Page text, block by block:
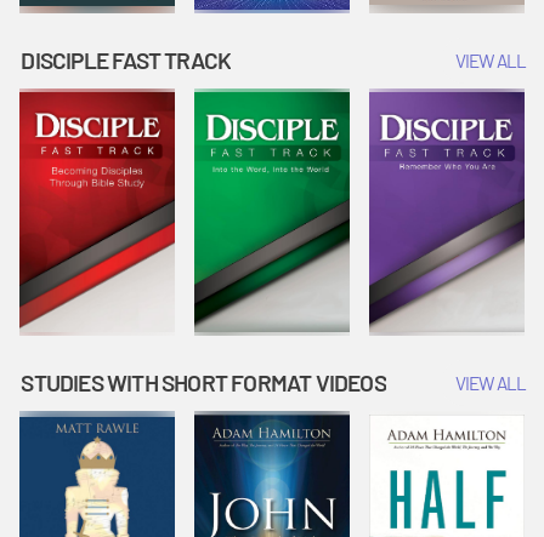
DISCIPLE FAST TRACK VIEW ALL
STUDIES WITH SHORT FORMAT VIDEOS VIEW ALL